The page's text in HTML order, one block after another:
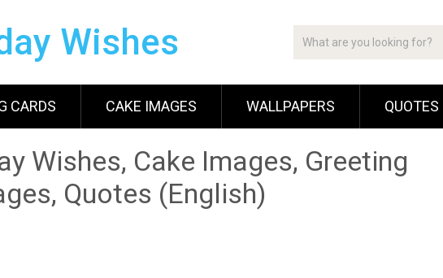
Wishes
CARDS CAKE IMAGES WALLPAPERS QUOTES
Wishes, Cake Images, Greeting
Quotes (English)